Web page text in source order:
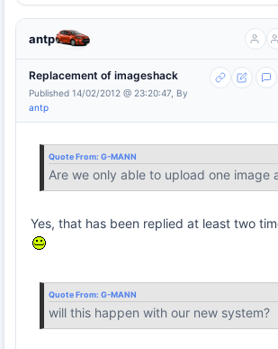
antp
Replacement of imageshack
Published 14/02/2012 @ 23:20:47, By
antp
Quote From: G-MANN
Are we only able to upload one image
Yes, that has been replied at least two
Quote From: G-MANN
will this happen with our new system?